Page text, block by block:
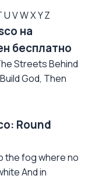
UVWXYZ
на
бесплатно
Streets Behind
God, Then
Round
the fog where no
And in